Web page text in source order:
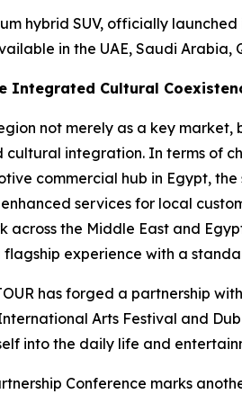
hybrid SUV, officially
in the UAE, Saudi
Integrated Cultural
not merely as a key
integration. In terms of
commercial hub in Egypt,
services for local
the Middle East and
experience with a
has forged a partnership
Arts Festival and
into the daily life and
Conference marks